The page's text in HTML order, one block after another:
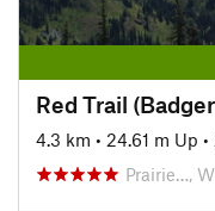
Red Trail
4.3 km • 24.61 m Up •
Prairie…,